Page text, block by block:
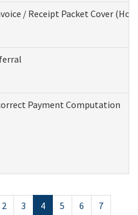
/ Receipt Packet Cover
Payment Computation
2 3 4 5 6
7